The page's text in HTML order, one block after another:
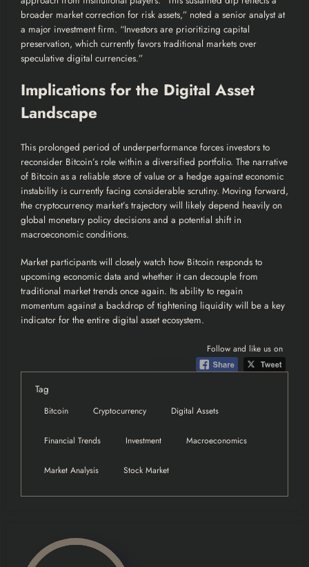
broader market correction for risk assets,” noted a senior analyst at
a major investment firm. “Investors are prioritizing capital
preservation, which currently favors traditional markets over
speculative digital currencies.”
Implications for the Digital Asset
Landscape
This prolonged period of underperformance forces investors to
reconsider Bitcoin’s role within a diversified portfolio. The narrative
of Bitcoin as a reliable store of value or a hedge against economic
instability is currently facing considerable scrutiny. Moving forward,
the cryptocurrency market’s trajectory will likely depend heavily on
global monetary policy decisions and a potential shift in
macroeconomic conditions.
Market participants will closely watch how Bitcoin responds to
upcoming economic data and whether it can decouple from
traditional market trends once again. Its ability to regain
momentum against a backdrop of tightening liquidity will be a key
indicator for the entire digital asset ecosystem.
Follow and like us on
Tag
Bitcoin Cryptocurrency Digital Assets
Financial Trends Investment Macroeconomics
Market Analysis Stock Market